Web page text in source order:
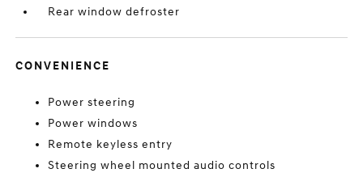
Rear window defroster
CONVENIENCE
Power steering
Power windows
Remote keyless entry
Steering wheel mounted audio controls